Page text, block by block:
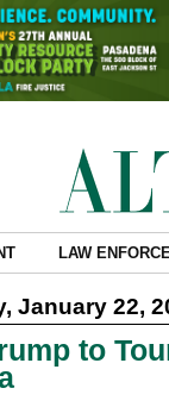
LAW
January 22,
to